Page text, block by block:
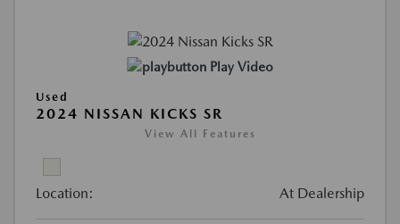
Play Video
Used
2024 NISSAN KICKS SR
View All Features
Location: At Dealership